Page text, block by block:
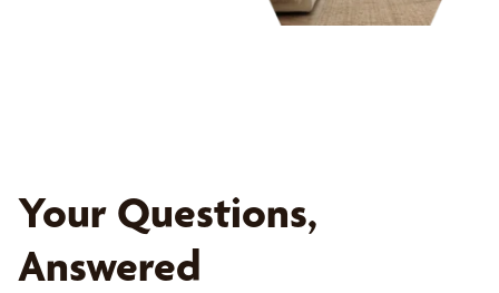
Your Questions,
Answered